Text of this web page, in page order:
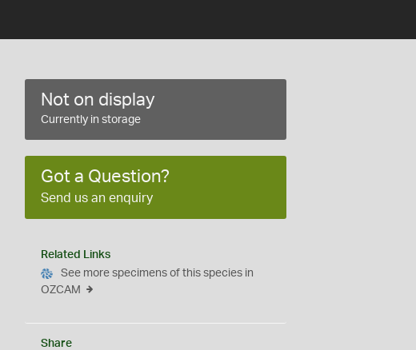
Not on display
Currently in storage
Got a Question?
Send us an enquiry
Related Links
See more specimens of this species in
OZCAM
Share